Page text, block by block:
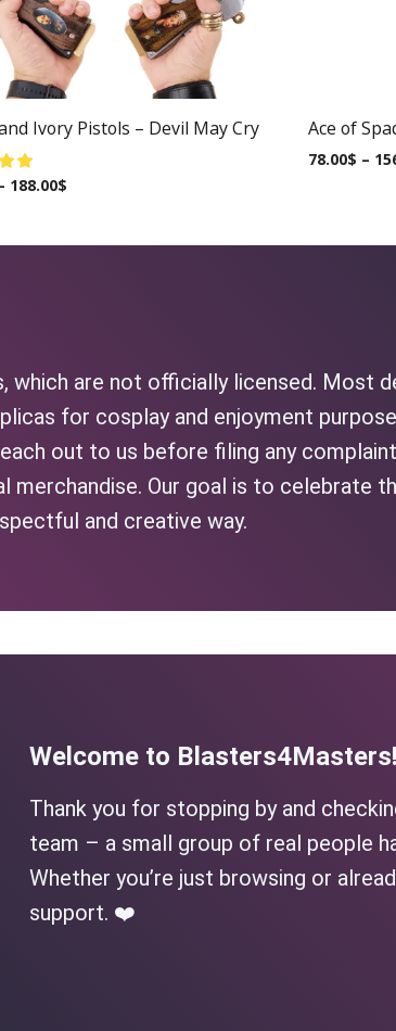
Ivory Pistols – Devil May Cry
188.00$
Ace of
78.00$ –
are not officially licensed. Most
for cosplay and enjoyment
out to us before filing any
Our goal is to celebrate
and creative way.
Welcome to Blasters4Masters!
Thank you for stopping by and
team – a small group of real people
Whether you’re just browsing or
support. ❤️